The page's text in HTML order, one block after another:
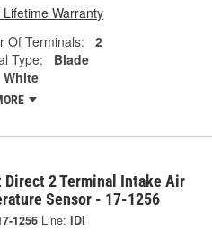
Lifetime Warranty
Of Terminals:
2
Type:
Blade
White
Direct 2 Terminal Intake Air
Sensor - 17-1256
1256 Line: IDI